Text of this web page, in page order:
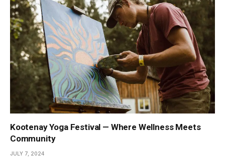
Kootenay Yoga Festival — Where Wellness Meets
Community
JULY 7, 2024